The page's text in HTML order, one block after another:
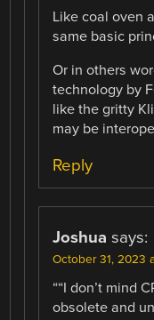
Like coal oven
same basic
Or in others
technology by
like the gritty
may be
Reply
Joshua says:
October 31, 2023
““I don’t mind
obsolete and